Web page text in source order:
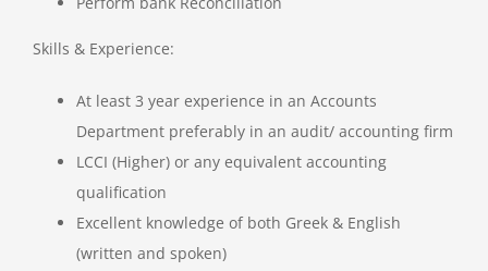
Skills & Experience:
At least 3 year experience in an Accounts
Department preferably in an audit/ accounting firm
LCCI (Higher) or any equivalent accounting
qualification
Excellent knowledge of both Greek & English
(written and spoken)